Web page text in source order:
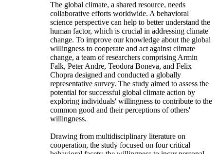
The global climate, a shared resource, needs
collaborative efforts worldwide. A behavioral
science perspective can help to better understand the
human factor, which is crucial in addressing climate
change. To improve our knowledge about the global
willingness to cooperate and act against climate
change, a team of researchers comprising Armin
Falk, Peter Andre, Teodora Boneva, and Felix
Chopra designed and conducted a globally
representative survey. The study aimed to assess the
potential for successful global climate action by
exploring individuals' willingness to contribute to the
common good and their perceptions of others'
willingness.
Drawing from multidisciplinary literature on
cooperation, the study focused on four critical